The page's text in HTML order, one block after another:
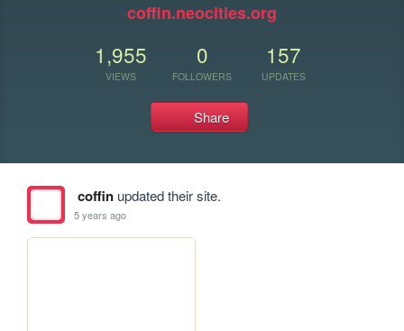
coffin.neocities.org
1,955
VIEWS
0
FOLLOWERS
157
UPDATES
Share
coffinupdated their site.
5 years ago